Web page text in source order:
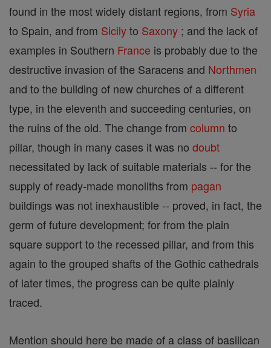
found in the most widely distant regions, from Syria
to Spain, and from Sicilyto Saxony ; and the lack of
examples in Southern France is probably due to the
destructive invasion of the Saracens and Northmen
and to the building of new churches of a different
type, in the eleventh and succeeding centuries, on
the ruins of the old. The change from column to
pillar, though in many cases it was no doubt
necessitated by lack of suitable materials -- for the
supply of ready-made monoliths from pagan
buildings was not inexhaustible -- proved, in fact, the
germ of future development; for from the plain
square support to the recessed pillar, and from this
again to the grouped shafts of the Gothic cathedrals
of later times, the progress can be quite plainly
traced.
Mention should here be made of a class of basilican